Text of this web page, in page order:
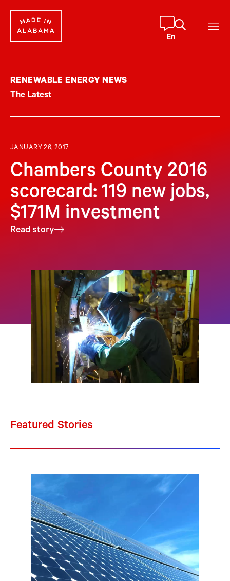
content
En
RENEWABLE ENERGY NEWS
The Latest
JANUARY 26, 2017
Chambers County 2016
scorecard: 119 new jobs,
$171M investment
Read story
Featured Stories